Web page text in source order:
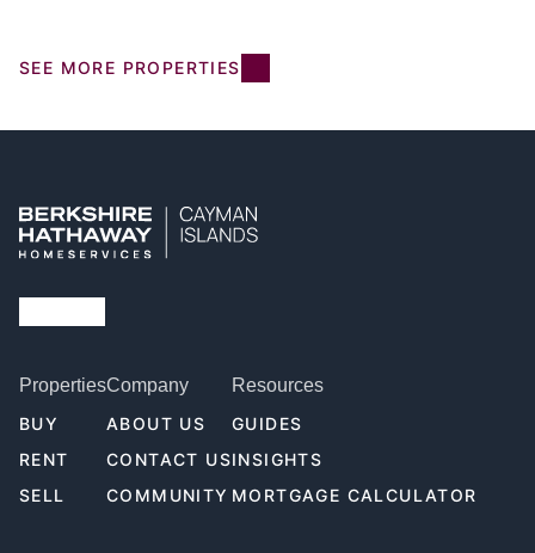
SEE MORE PROPERTIES
Properties
BUY
RENT
SELL
Company
ABOUT US
CONTACT US
COMMUNITY
Resources
GUIDES
INSIGHTS
MORTGAGE CALCULATOR